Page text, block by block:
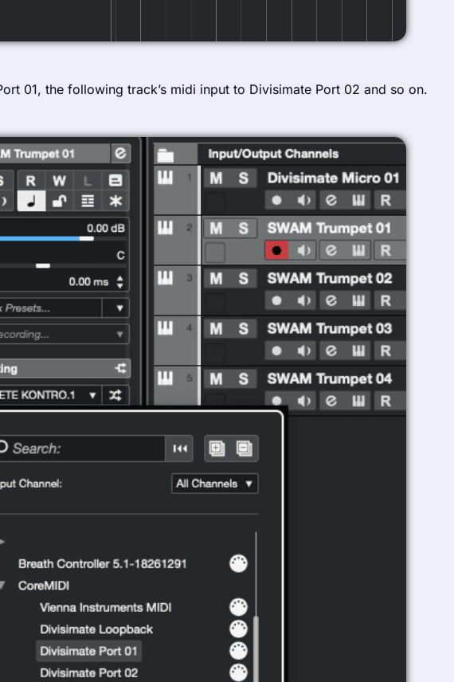
01, the following track’s midi input to Divisimate Port 02 and so on.